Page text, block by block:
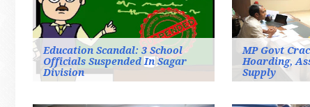
Education Scandal: 3 School
Officials Suspended In Sagar
Division
MP Govt
Hoarding,
Supply